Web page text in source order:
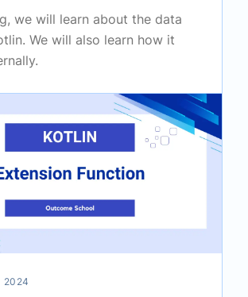
we will learn about the data
We will also learn how it
2024